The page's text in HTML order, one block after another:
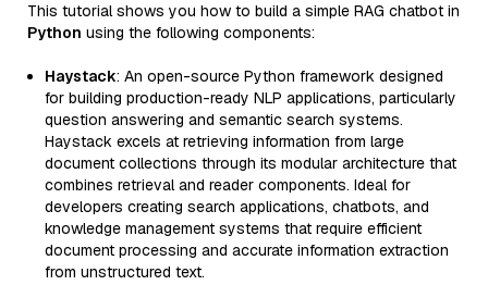
This tutorial shows you how to build a simple RAG chatbot in
Python using the following components:
Haystack: An open-source Python framework designed
for building production-ready NLP applications, particularly
question answering and semantic search systems.
Haystack excels at retrieving information from large
document collections through its modular architecture that
combines retrieval and reader components. Ideal for
developers creating search applications, chatbots, and
knowledge management systems that require efficient
document processing and accurate information extraction
from unstructured text.